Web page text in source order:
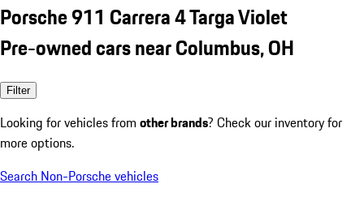
Porsche 911 Carrera 4 Targa Violet
Pre-owned cars near Columbus, OH
Filter
Looking for vehicles from other brands? Check our inventory for
more options.
Search Non-Porsche vehicles